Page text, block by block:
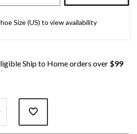
Size (US) to view availability
Ship to Home orders over $99